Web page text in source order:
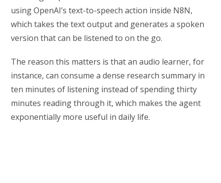
using OpenAI’s text-to-speech action inside N8N,
which takes the text output and generates a spoken
version that can be listened to on the go.
The reason this matters is that an audio learner, for
instance, can consume a dense research summary in
ten minutes of listening instead of spending thirty
minutes reading through it, which makes the agent
exponentially more useful in daily life.